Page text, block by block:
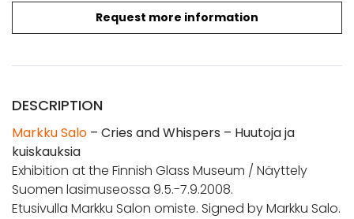
Request more information
DESCRIPTION
Markku Salo – Cries and Whispers – Huutoja ja
kuiskauksia
Exhibition at the Finnish Glass Museum / Näyttely
Suomen lasimuseossa 9.5.-7.9.2008.
Etusivulla Markku Salon omiste. Signed by Markku Salo.